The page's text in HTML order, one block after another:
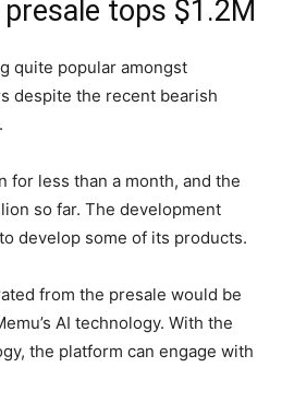
presale tops $1.2M
quite popular amongst
despite the recent bearish
for less than a month, and the
so far. The development
develop some of its products.
from the presale would be
AI technology. With the
the platform can engage with